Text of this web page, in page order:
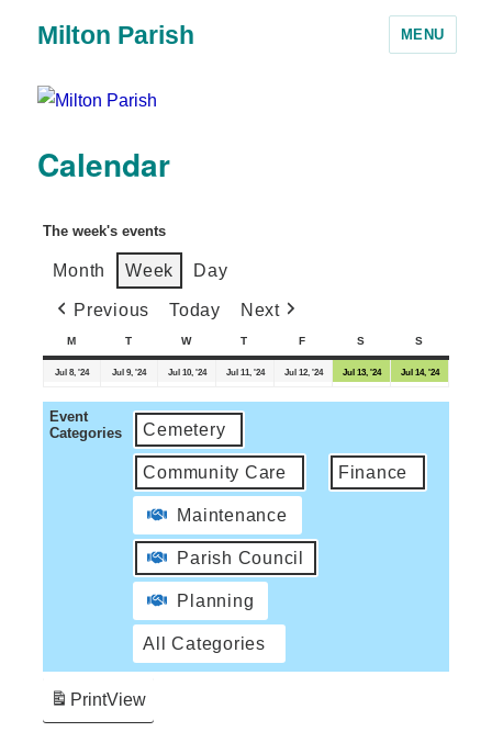
Milton Parish MENU
Calendar
The week's events
Month Week Day
Previous Today Next
M T W T F S S
Jul 8, '24 Jul 9, '24 Jul 10, '24 Jul 11, '24 Jul 12, '24 Jul 13, '24 Jul 14, '24
Event
Categories
Cemetery
Community Care Finance
Maintenance
Parish Council
Planning
All Categories
PrintView